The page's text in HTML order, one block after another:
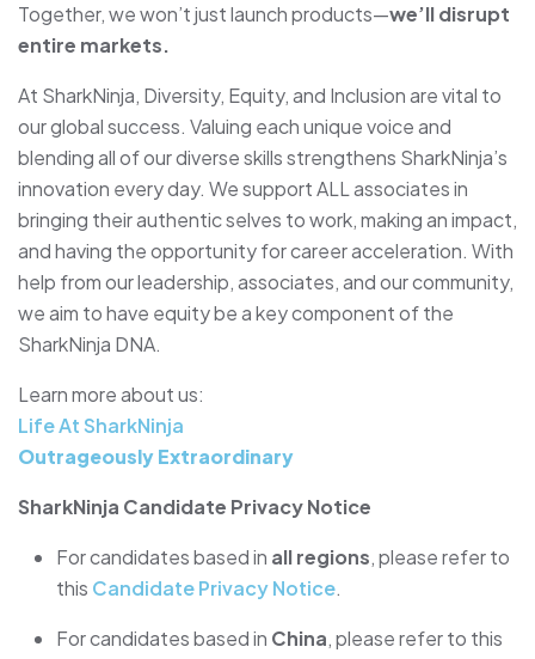
Together, we won’t just launch products—we’ll disrupt
entire markets.
At SharkNinja, Diversity, Equity, and Inclusion are vital to
our global success. Valuing each unique voice and
blending all of our diverse skills strengthens SharkNinja’s
innovation every day. We support ALL associates in
bringing their authentic selves to work, making an impact,
and having the opportunity for career acceleration. With
help from our leadership, associates, and our community,
we aim to have equity be a key component of the
SharkNinja DNA.
Learn more about us:
Life At SharkNinja
Outrageously Extraordinary
SharkNinja Candidate Privacy Notice
For candidates based in all regions, please refer to
this Candidate Privacy Notice.
For candidates based in China, please refer to this